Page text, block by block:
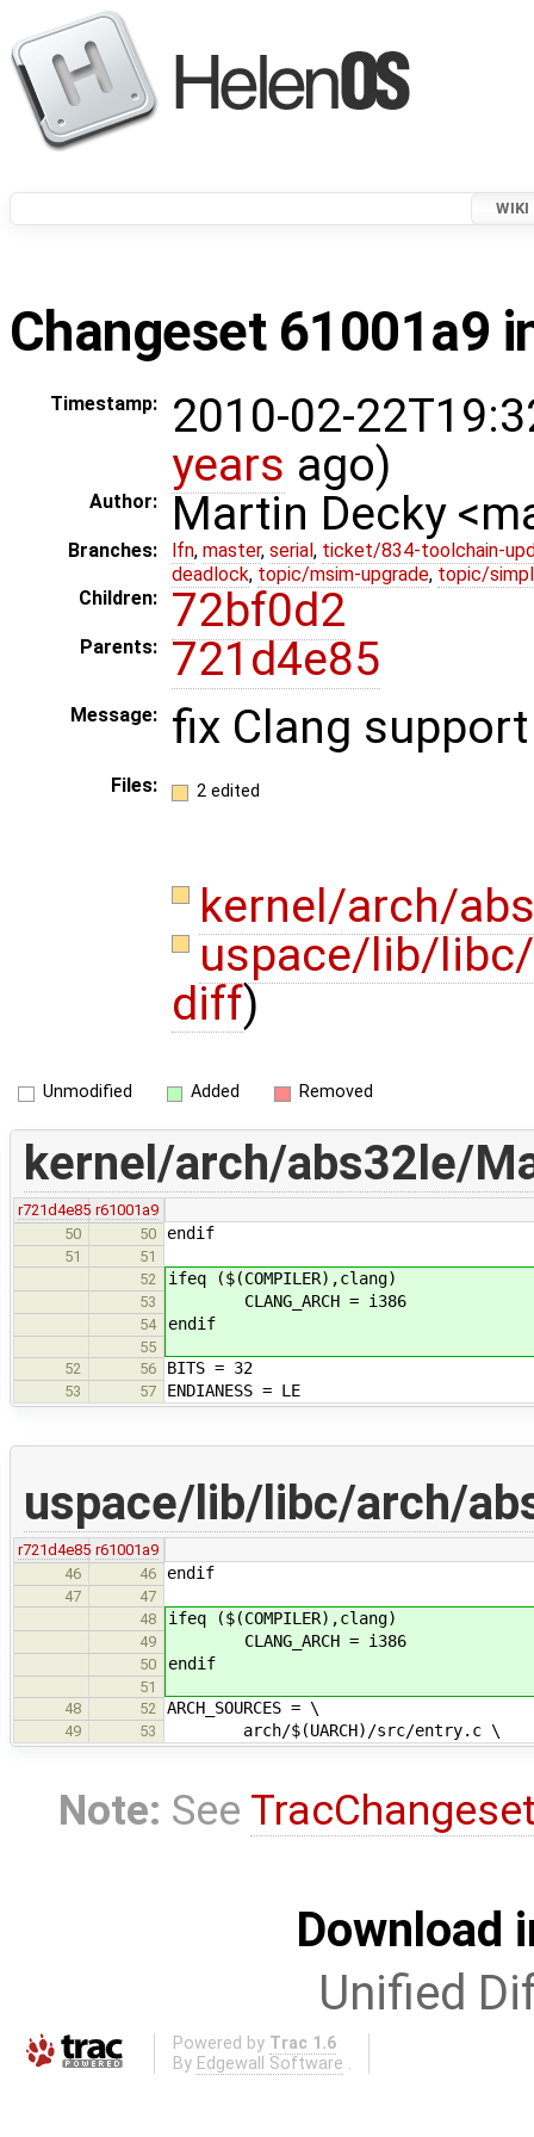
WIKI
Changeset 61001a9
Timestamp:
2010-02-
years ago)
Author: Martin Decky
Branches: lfn, master, serial , ticket/834-toolchain-
deadlock, topic/msim-upgrade, topic/
Children:
72bf0d2
Parents: 721d4e85
Message: fix Clang
Files: 2 edited
kernel/arch/
uspace/lib/
diff)
Unmodified Added Removed
kernel/arch/abs32le/
r721d4e85 r61001a9
50
50 endif
51
51
52
ifeq ($(COMPILER),clang)
53 CLANG_ARCH = i386
54 endif
55
52
56 BITS = 32
53 57 ENDIANESS = LE
uspace/lib/libc/arch/
r721d4e85 r61001a9
46
46 endif
47
47
48
ifeq ($(COMPILER),clang)
49 CLANG_ARCH = i386
50 endif
51
48
52 ARCH_SOURCES = \
49 53 arch/$(UARCH)/src/entry.c \
Note: See
Download
Unified
Powered by Trac 1.6
By Edgewall Software .